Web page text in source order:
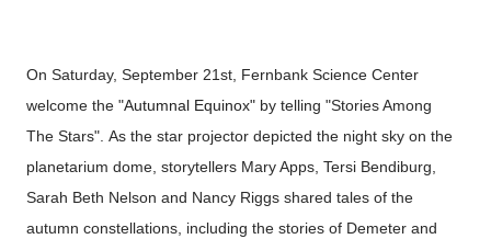
On Saturday, September 21st, Fernbank Science Center
welcome the "Autumnal Equinox" by telling "Stories Among
The Stars". As the star projector depicted the night sky on the
planetarium dome, storytellers Mary Apps, Tersi Bendiburg,
Sarah Beth Nelson and Nancy Riggs shared tales of the
autumn constellations, including the stories of Demeter and